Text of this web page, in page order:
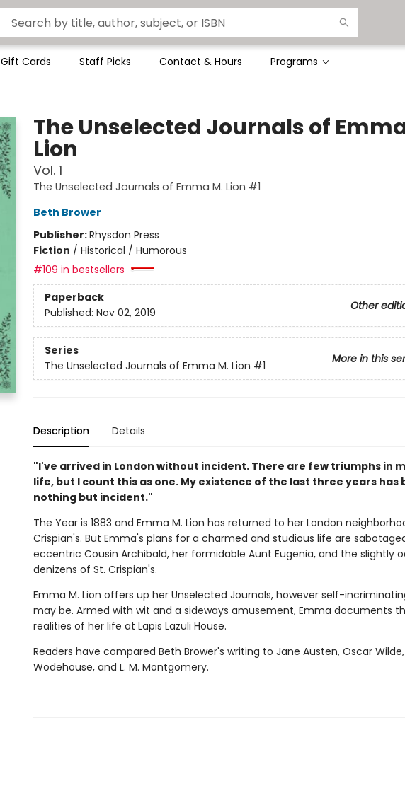
Gift Cards Staff Picks Contact & Hours Programs
The Unselected Journals of
Lion
Vol. 1
The Unselected Journals of Emma M. Lion #1
Beth Brower
Publisher:Rhysdon Press
Fiction / Historical / Humorous
#109 in bestsellers
Paperback
Other
Published: Nov 02, 2019
Series
More in this
The Unselected Journals of Emma M. Lion #1
Description Details
"I've arrived in London without incident. There are few triumphs in
life, but I count this as one. My existence of the last three years has
nothing but incident."
The Year is 1883 and Emma M. Lion has returned to her London
Crispian's. But Emma's plans for a charmed and studious life are
eccentric Cousin Archibald, her formidable Aunt Eugenia, and the slightly
denizens of St. Crispian's.
Emma M. Lion offers up her Unselected Journals, however self-
may be. Armed with wit and a sideways amusement, Emma documents
realities of her life at Lapis Lazuli House.
Readers have compared Beth Brower's writing to Jane Austen, Oscar Wilde,
Wodehouse, and L. M. Montgomery.